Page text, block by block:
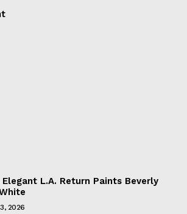
Elegant L.A. Return Paints Beverly
2026